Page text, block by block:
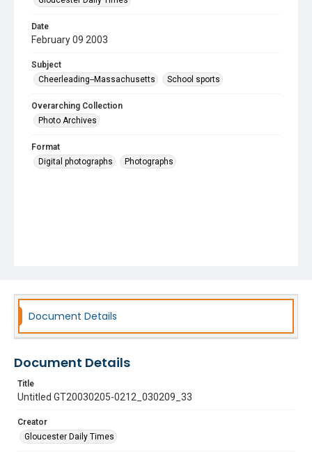
Date
February 09 2003
Subject
Cheerleading--Massachusetts
School sports
Overarching Collection
Photo Archives
Format
Digital photographs
Photographs
Document Details
Document Details
Title
Untitled GT20030205-0212_030209_33
Creator
Gloucester Daily Times